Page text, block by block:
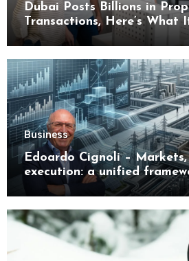
Dubai Posts Billions in
Transactions, Here’s What
Buyers
Business
Edoardo Cignoli –
execution: a unified
understanding modern